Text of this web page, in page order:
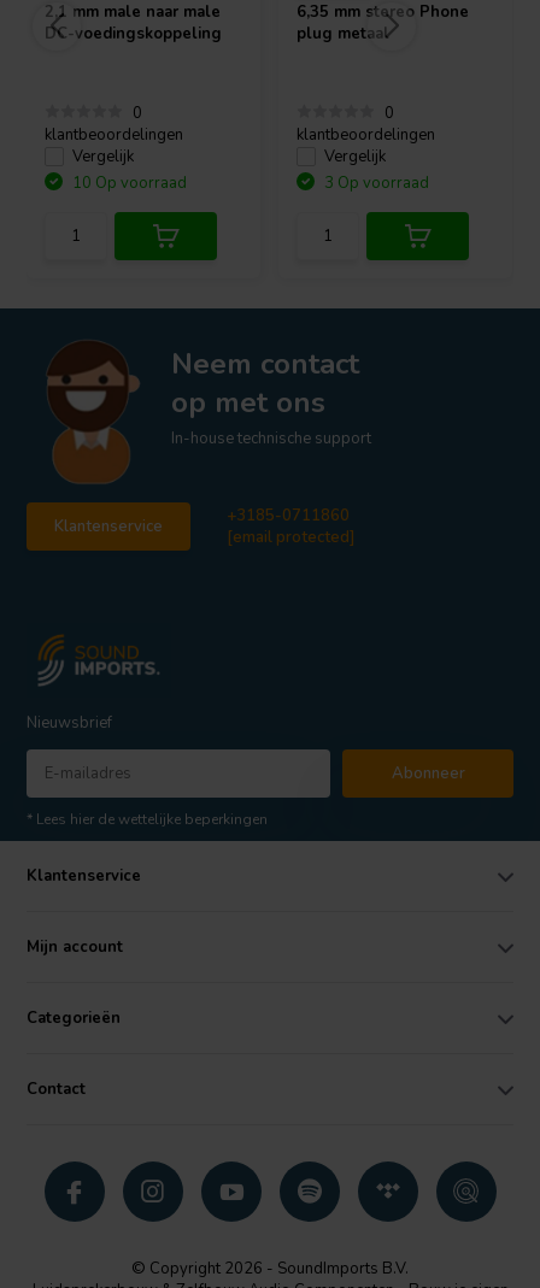
2,1 mm male naar male
DC-voedingskoppeling
0
klantbeoordelingen
Vergelijk
10 Op voorraad
6,35 mm stereo Phone
plug metaal
0
klantbeoordelingen
Vergelijk
3 Op voorraad
Neem contact
op met ons
In-house technische support
Klantenservice
+3185-0711860
[email protected]
Nieuwsbrief
Abonneer
* Lees hier de wettelijke beperkingen
Klantenservice
Mijn account
Categorieën
Contact
© Copyright 2026 - SoundImports B.V.